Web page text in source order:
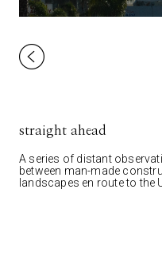
straight ahead
A series of distant
between man-made
landscapes en route to the